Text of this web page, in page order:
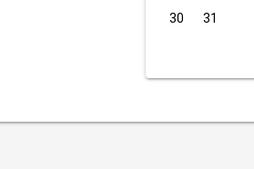
30
31